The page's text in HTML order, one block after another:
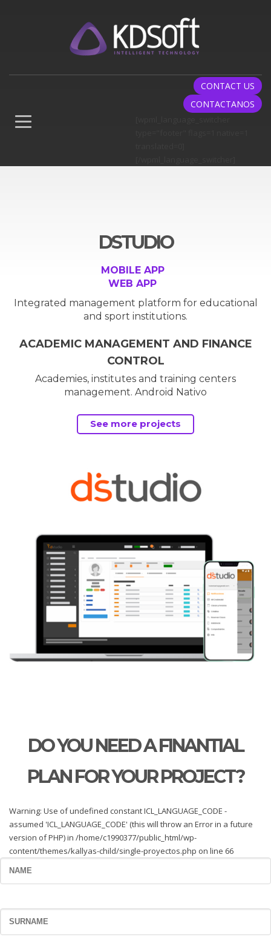
CONTACT US
CONTACTANOS
DSTUDIO
MOBILE APP
WEB APP
Integrated management platform for educational
and sport institutions.
ACADEMIC MANAGEMENT AND FINANCE
CONTROL
Academies, institutes and training centers
management. Android Nativo
See more projects
DO YOU NEED A FINANTIAL
PLAN FOR YOUR PROJECT?
Warning: Use of undefined constant ICL_LANGUAGE_CODE -
assumed 'ICL_LANGUAGE_CODE' (this will throw an Error in a future
version of PHP) in /home/c1990377/public_html/wp-
content/themes/kallyas-child/single-proyectos.php on line 66